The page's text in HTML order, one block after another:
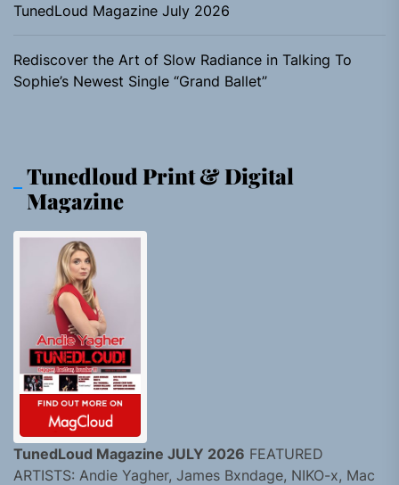
TunedLoud Magazine July 2026
Rediscover the Art of Slow Radiance in Talking To
Sophie’s Newest Single “Grand Ballet”
Tunedloud Print & Digital
Magazine
TunedLoud Magazine JULY 2026 FEATURED
ARTISTS: Andie Yagher, James Bxndage, NIKO-x, Mac